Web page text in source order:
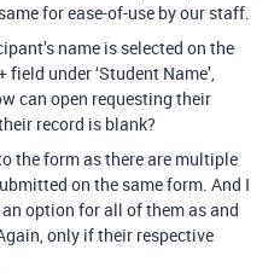
for ease-of-use by our staff.
name is selected on the
under ‘Student Name’,
can open requesting their
record is blank?
the form as there are multiple
on the same form. And I
option for all of them as and
only if their respective